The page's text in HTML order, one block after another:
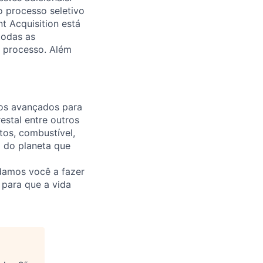
processo seletivo
Acquisition está
as
Além
avançados para
entre outros
combustível,
do planeta que
você a fazer
que a vida